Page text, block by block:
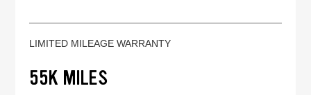
LIMITED MILEAGE WARRANTY
55K MILES